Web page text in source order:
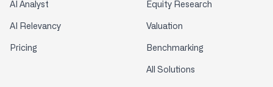
AI Analyst
AI Relevancy
Pricing
Equity Research
Valuation
Benchmarking
All Solutions